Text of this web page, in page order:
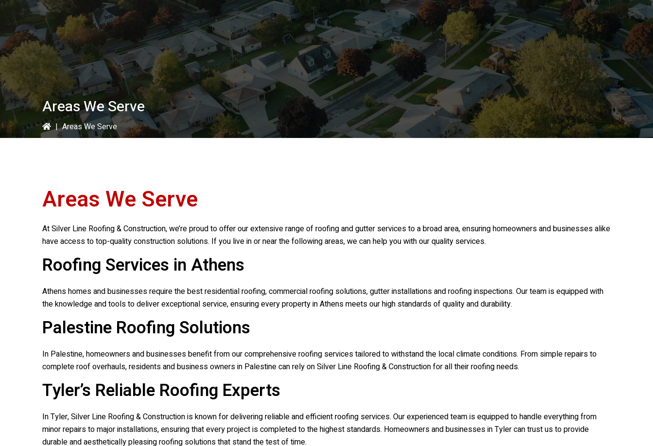
Areas We Serve
| Areas We Serve
Areas We Serve
AtSilver Line Roofing & Construction, we’re proud to offer our extensive range of roofing and gutter services to a broad area, ensuring homeowners and businesses alike
have access to top-quality construction solutions. If you live in or near the following areas, we can help you with our quality services.
Roofing Services in Athens
Athens homes and businesses require the best residential roofing, commercial roofing solutions, gutter installations and roofing inspections. Our team is equipped with
the knowledge and tools to deliver exceptional service, ensuring every property in Athens meets our high standards of quality and durability.
Palestine Roofing Solutions
In Palestine, homeowners and businesses benefit from our comprehensive roofing services tailored to withstand the local climate conditions. From simple repairs to
complete roof overhauls, residents and business owners in Palestine can rely onSilver Line Roofing & Constructionfor all their roofing needs.
Tyler’s Reliable Roofing Experts
In Tyler,Silver Line Roofing & Constructionis known for delivering reliable and efficient roofing services. Our experienced team is equipped to handle everything from
minor repairs to major installations, ensuring that every project is completed to the highest standards. Homeowners and businesses in Tyler can trust us to provide
durable and aesthetically pleasing roofing solutions that stand the test of time.